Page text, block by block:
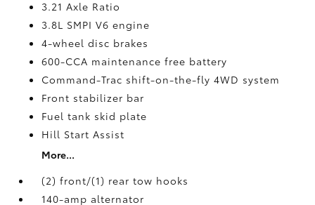
3.21 Axle Ratio
3.8L SMPI V6 engine
4-wheel disc brakes
600-CCA maintenance free battery
Command-Trac shift-on-the-fly 4WD system
Front stabilizer bar
Fuel tank skid plate
Hill Start Assist
More...
(2) front/(1) rear tow hooks
140-amp alternator